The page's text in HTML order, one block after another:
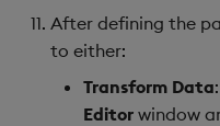
After defining the
to either:
Transform Data
Editor window